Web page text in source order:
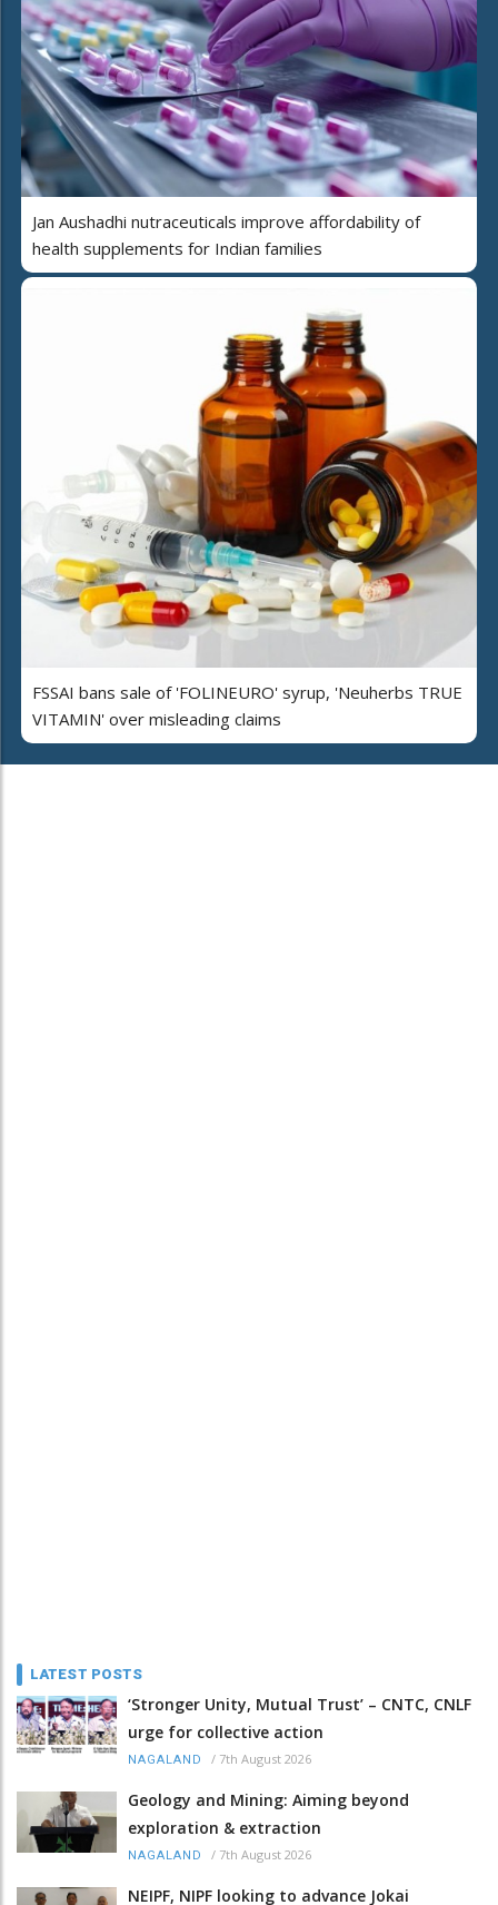
Jan Aushadhi nutraceuticals improve affordability of
health supplements for Indian families
FSSAI bans sale of 'FOLINEURO' syrup, 'Neuherbs TRUE
VITAMIN' over misleading claims
LATEST POSTS
‘Stronger Unity, Mutual Trust’ – CNTC, CNLF
urge for collective action
NAGALAND / 7th August 2026
Geology and Mining: Aiming beyond
exploration & extraction
NAGALAND / 7th August 2026
NEIPF, NIPF looking to advance Jokai